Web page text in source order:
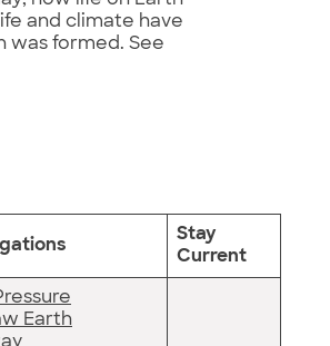
and climate have
was formed. See
Stay
Current
Earth